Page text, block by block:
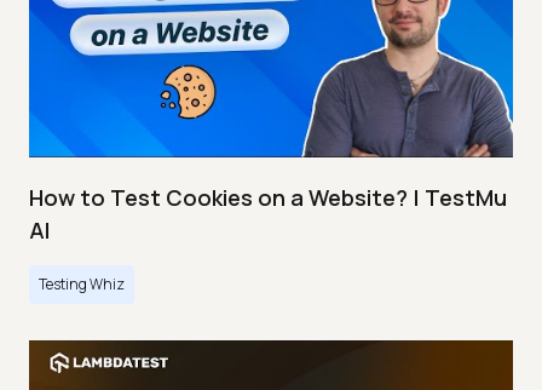
How to Test Cookies on a Website? | TestMu
AI
Testing Whiz